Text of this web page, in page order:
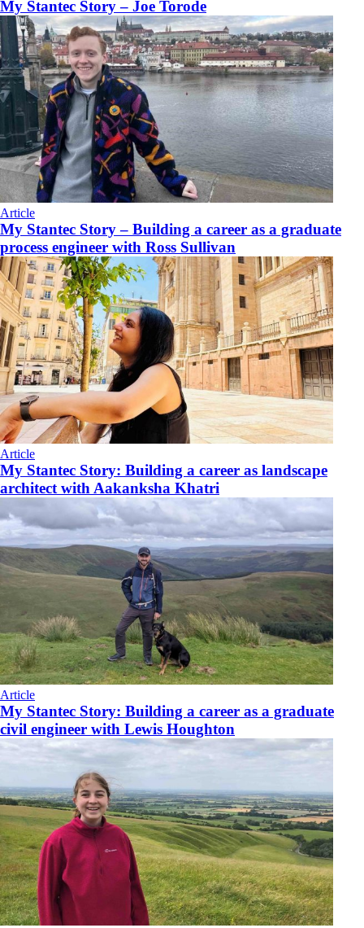
My Stantec Story – Joe Torode
Article
My Stantec Story – Building a career as a graduate
process engineer with Ross Sullivan
Article
My Stantec Story: Building a career as landscape
architect with Aakanksha Khatri
Article
My Stantec Story: Building a career as a graduate
civil engineer with Lewis Houghton